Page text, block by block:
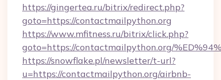
https://gingertea.ru/bitrix/redirect.php?
goto=https://contactmailpython.org
https://www.mfitness.ru/bitrix/click.php?
goto=https://contactmailpython.org/
https://snowflake.pl/newsletter/t-url?
u=https://contactmailpython.org/airbnb-